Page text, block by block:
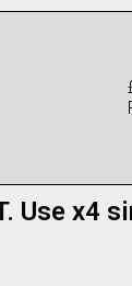
Use x4